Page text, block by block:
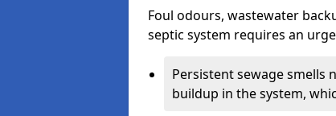
Foul odours, wastewater
septic system requires an
Persistent sewage smells
buildup in the system,